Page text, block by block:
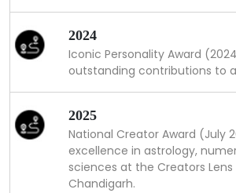
2024
Iconic Personality Award
outstanding contributions to
2025
National Creator Award (July
excellence in astrology,
sciences at the Creators
Chandigarh.